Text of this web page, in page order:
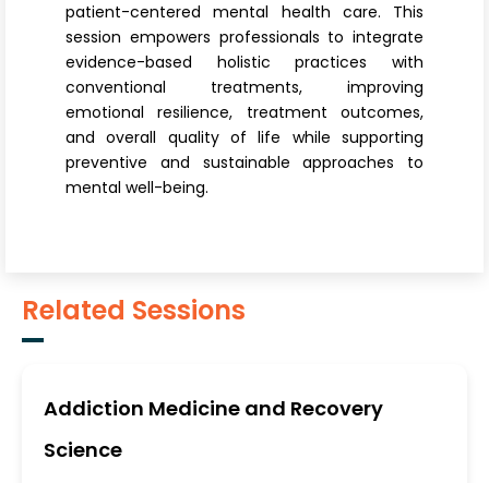
patient-centered mental health care. This
session empowers professionals to integrate
evidence-based holistic practices with
conventional treatments, improving
emotional resilience, treatment outcomes,
and overall quality of life while supporting
preventive and sustainable approaches to
mental well-being.
Related Sessions
Addiction Medicine and Recovery
Science